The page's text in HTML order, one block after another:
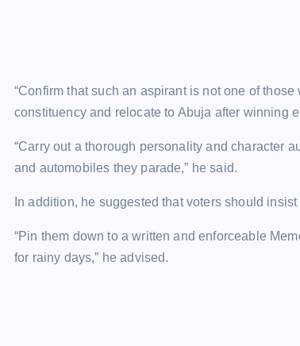
“Confirm that such an aspirant is not one of
constituency and relocate to Abuja after winning
“Carry out a thorough personality and character
and automobiles they parade,” he said.
In addition, he suggested that voters should
“Pin them down to a written and enforceable
for rainy days,” he advised.